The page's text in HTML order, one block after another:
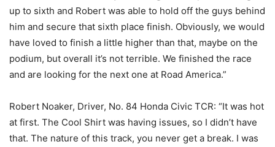
up to sixth and Robert was able to hold off the guys behind
him and secure that sixth place finish. Obviously, we would
have loved to finish a little higher than that, maybe on the
podium, but overall it’s not terrible. We finished the race
and are looking for the next one at Road America.”
Robert Noaker, Driver, No. 84 Honda Civic TCR: “It was hot
at first. The Cool Shirt was having issues, so I didn’t have
that. The nature of this track, you never get a break. I was